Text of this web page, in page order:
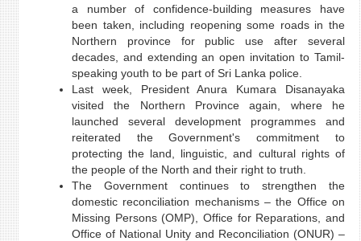
a number of confidence-building measures have
been taken, including reopening some roads in the
Northern province for public use after several
decades, and extending an open invitation to Tamil-
speaking youth to be part of Sri Lanka police.
Last week, President Anura Kumara Disanayaka
visited the Northern Province again, where he
launched several development programmes and
reiterated the Government's commitment to
protecting the land, linguistic, and cultural rights of
the people of the North and their right to truth.
The Government continues to strengthen the
domestic reconciliation mechanisms – the Office on
Missing Persons (OMP), Office for Reparations, and
Office of National Unity and Reconciliation (ONUR) –